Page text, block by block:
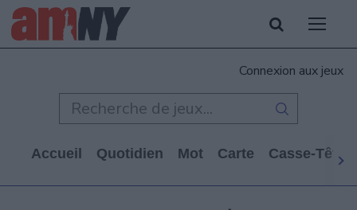
Connexion aux jeux
Accueil Quotidien Mot Carte Casse-Tête